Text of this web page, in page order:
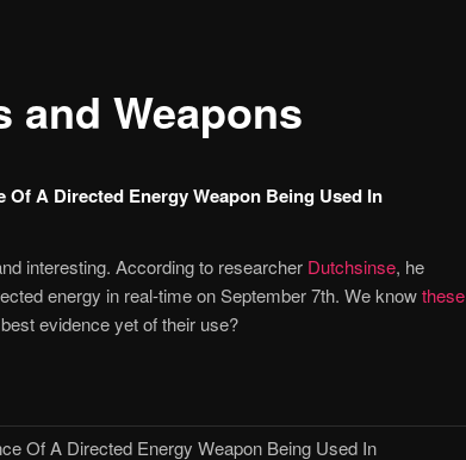
and Weapons
Of A Directed Energy Weapon Being Used In
interesting. According to researcher Dutchsinse, he
energy in real-time on September 7th. We knowthese
evidence yet of their use?